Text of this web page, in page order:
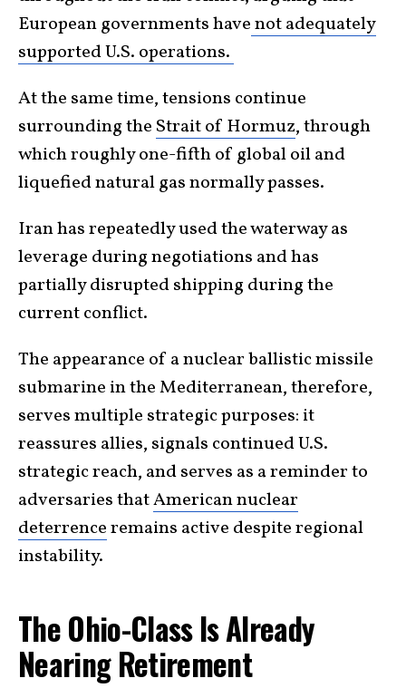
European governments havenot adequately
supported U.S. operations.
At the same time, tensions continue
surrounding the Strait of Hormuz, through
which roughly one-fifth of global oil and
liquefied natural gas normally passes.
Iran has repeatedly used the waterway as
leverage during negotiations and has
partially disrupted shipping during the
current conflict.
The appearance of a nuclear ballistic missile
submarine in the Mediterranean, therefore,
serves multiple strategic purposes: it
reassures allies, signals continued U.S.
strategic reach, and serves as a reminder to
adversaries thatAmerican nuclear
deterrenceremains active despite regional
instability.
The Ohio-Class Is Already
Nearing Retirement